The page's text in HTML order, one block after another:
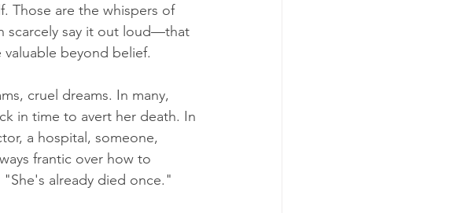
Those are the whispers of
scarcely say it out loud—that
beyond belief.
cruel dreams. In many,
in time to avert her death. In
a hospital, someone,
frantic over how to
already died once."